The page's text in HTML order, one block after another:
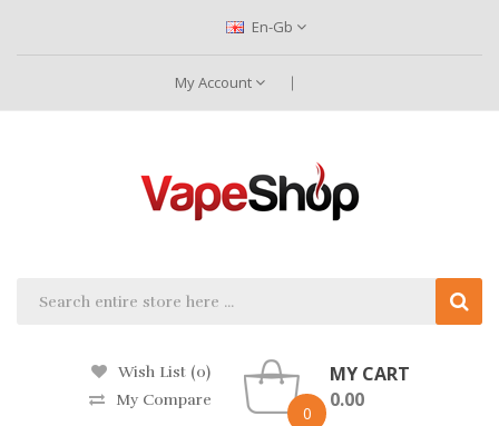
En-Gb
My Account
Wish List (0)
My Compare
0
MY CART
0.00